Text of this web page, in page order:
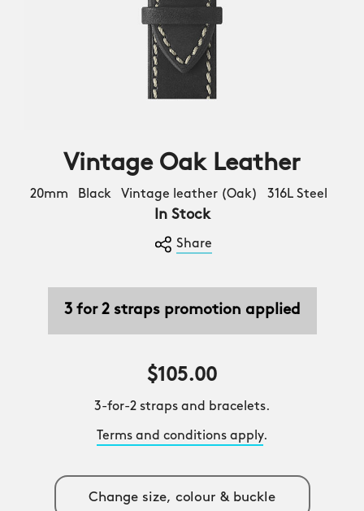
Vintage Oak Leather
20mm Black Vintage leather (Oak) 316L Steel
In Stock
Share
3 for 2 straps promotion applied
$105.00
3-for-2 straps and bracelets.
Terms and conditions apply.
Change size, colour & buckle